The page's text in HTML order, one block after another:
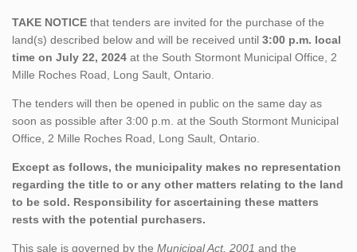
TAKE NOTICE that tenders are invited for the purchase of the
land(s) described below and will be received until 3:00 p.m. local
time on July 22, 2024 at the South Stormont Municipal Office, 2
Mille Roches Road, Long Sault, Ontario.
The tenders will then be opened in public on the same day as
soon as possible after 3:00 p.m. at the South Stormont Municipal
Office, 2 Mille Roches Road, Long Sault, Ontario.
Except as follows, the municipality makes no representation
regarding the title to or any other matters relating to the land
to be sold. Responsibility for ascertaining these matters
rests with the potential purchasers.
This sale is governed by the Municipal Act, 2001 and the